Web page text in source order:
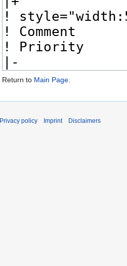
Return to Main Page
Privacy policy Imprint Disclaimers